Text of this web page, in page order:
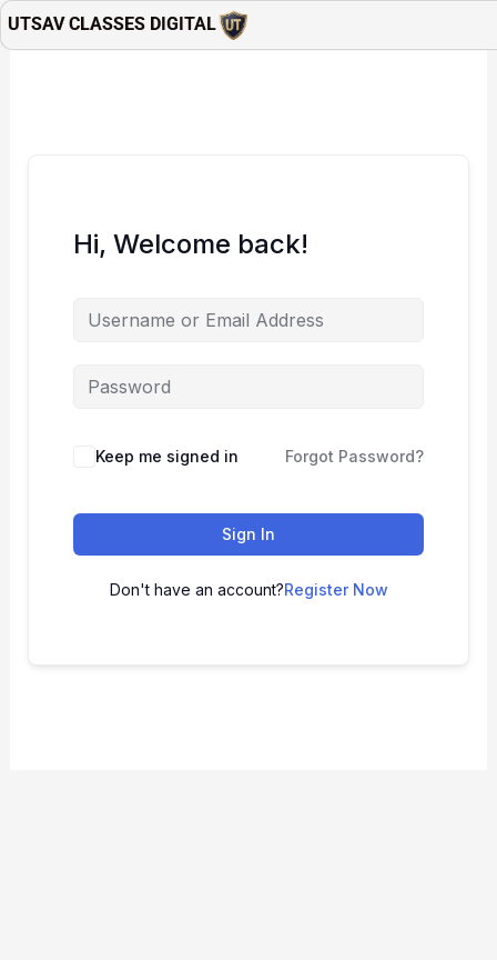
Skip
to
UTSAV CLASSES DIGITAL
Hi, Welcome back!
Keep me signed in Forgot Password?
Sign In
Don't have an account?Register Now